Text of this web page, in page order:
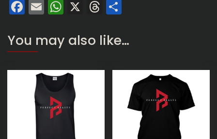
quantityFacebook
EmailWhatsApp
X Threads
You may also like…